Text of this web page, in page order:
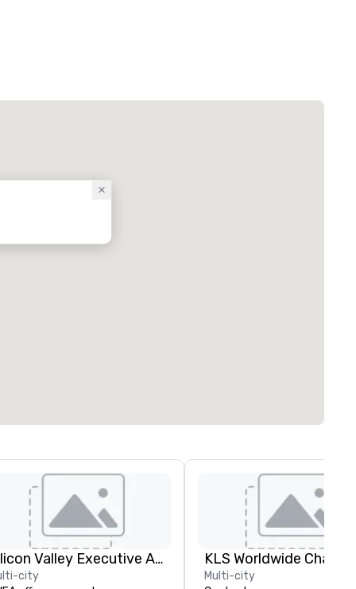
Silicon Valley Executive Academy
city
Multi-city